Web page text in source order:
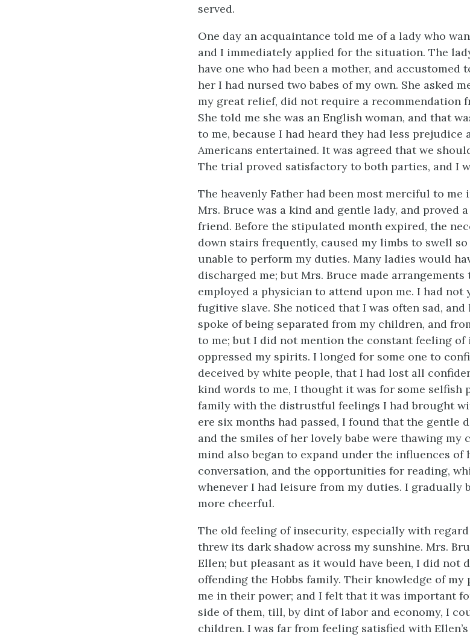
served.
One day an acquaintance told me of a lady who
and I immediately applied for the situation. The
have one who had been a mother, and
her I had nursed two babes of my own. She asked
my great relief, did not require a recommendation
She told me she was an English woman, and that
to me, because I had heard they had less prejudice
Americans entertained. It was agreed that we
The trial proved satisfactory to both parties, and I
The heavenly Father had been most merciful to
Mrs. Bruce was a kind and gentle lady, and proved
friend. Before the stipulated month expired, the
down stairs frequently, caused my limbs to swell
unable to perform my duties. Many ladies would
discharged me; but Mrs. Bruce made arrangements
employed a physician to attend upon me. I had not
fugitive slave. She noticed that I was often sad,
spoke of being separated from my children, and
to me; but I did not mention the constant feeling
oppressed my spirits. I longed for some one to
deceived by white people, that I had lost all
kind words to me, I thought it was for some selfish
family with the distrustful feelings I had brought
ere six months had passed, I found that the gentle
and the smiles of her lovely babe were thawing my
mind also began to expand under the influences
conversation, and the opportunities for reading,
whenever I had leisure from my duties. I gradually
more cheerful.
The old feeling of insecurity, especially with
threw its dark shadow across my sunshine. Mrs.
Ellen; but pleasant as it would have been, I did not
offending the Hobbs family. Their knowledge of
me in their power; and I felt that it was important
side of them, till, by dint of labor and economy, I
children. I was far from feeling satisfied with